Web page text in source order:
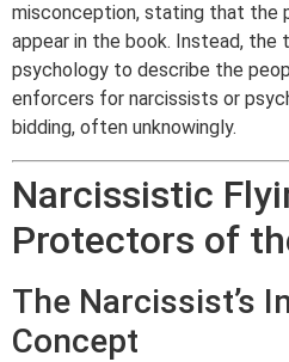
misconception, stating that the
appear in the book. Instead, the
psychology to describe the
enforcers for narcissists or
bidding, often unknowingly.
Narcissistic
Protectors of
The Narcissist’s
Concept